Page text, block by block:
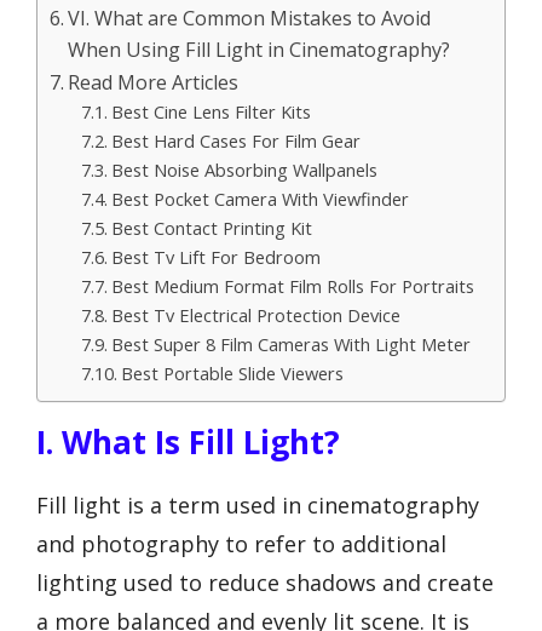
VI. What are Common Mistakes to Avoid
When Using Fill Light in Cinematography?
Read More Articles
Best Cine Lens Filter Kits
Best Hard Cases For Film Gear
Best Noise Absorbing Wallpanels
Best Pocket Camera With Viewfinder
Best Contact Printing Kit
Best Tv Lift For Bedroom
Best Medium Format Film Rolls For Portraits
Best Tv Electrical Protection Device
Best Super 8 Film Cameras With Light Meter
Best Portable Slide Viewers
I. What Is Fill Light?
Fill light is a term used in cinematography
and photography to refer to additional
lighting used to reduce shadows and create
a more balanced and evenly lit scene. It is